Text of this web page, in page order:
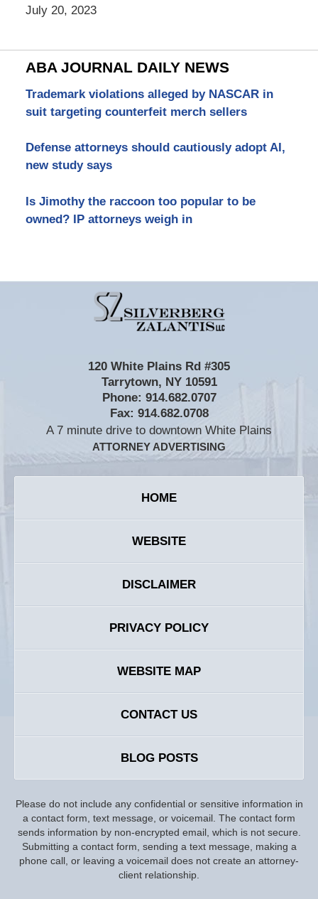
July 20, 2023
ABA JOURNAL DAILY NEWS
Trademark violations alleged by NASCAR in
suit targeting counterfeit merch sellers
Defense attorneys should cautiously adopt AI,
new study says
Is Jimothy the raccoon too popular to be
owned? IP attorneys weigh in
Information
120 White Plains Rd #305
Tarrytown, NY 10591
Phone: 914.682.0707
Fax: 914.682.0708
A 7 minute drive to downtown White Plains
ATTORNEY ADVERTISING
HOME
WEBSITE
DISCLAIMER
PRIVACY POLICY
WEBSITE MAP
CONTACT US
BLOG POSTS
Please do not include any confidential or sensitive information in
a contact form, text message, or voicemail. The contact form
sends information by non-encrypted email, which is not secure.
Submitting a contact form, sending a text message, making a
phone call, or leaving a voicemail does not create an attorney-
client relationship.